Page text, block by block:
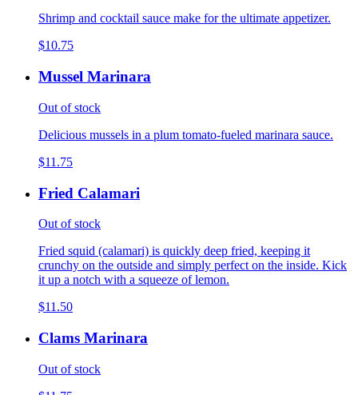
Shrimp and cocktail sauce make for the ultimate appetizer.
$10.75
Mussel Marinara
Out of stock
Delicious mussels in a plum tomato-fueled marinara sauce.
$11.75
Fried Calamari
Out of stock
Fried squid (calamari) is quickly deep fried, keeping it
crunchy on the outside and simply perfect on the inside. Kick
it up a notch with a squeeze of lemon.
$11.50
Clams Marinara
Out of stock